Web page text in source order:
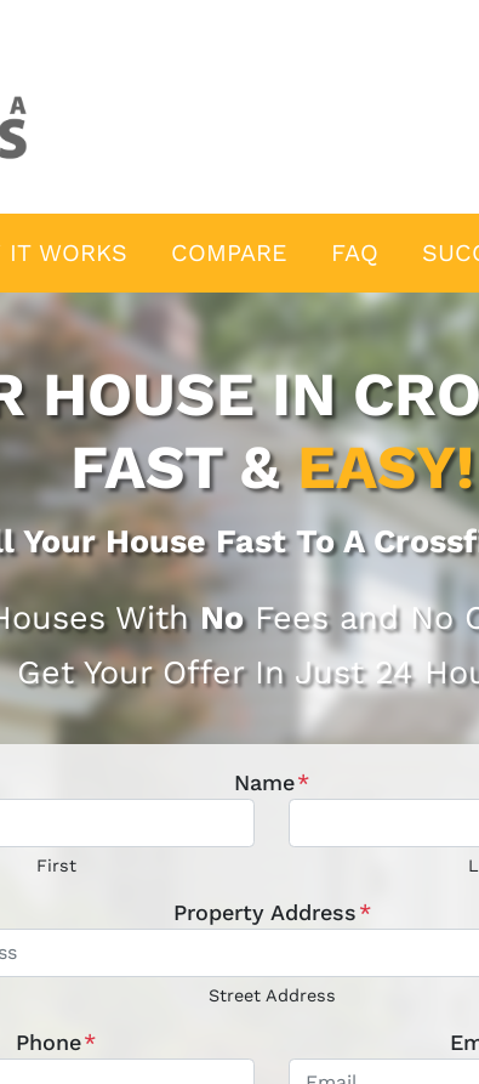
IT WORKS COMPARE FAQ
HOUSE IN
FAST &EASY!
Your House Fast To A
With NoFees and No
Get Your Offer In Just 24
Name*
First
Property Address*
Street Address
Phone*